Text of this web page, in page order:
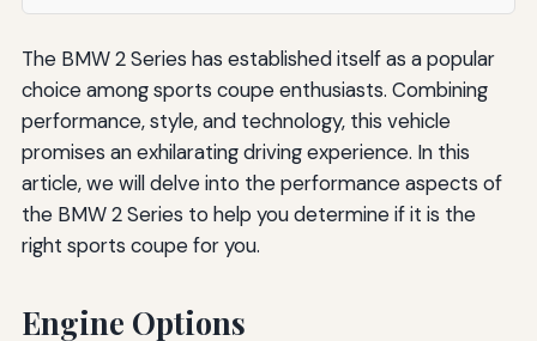
The BMW 2 Series has established itself as a popular
choice among sports coupe enthusiasts. Combining
performance, style, and technology, this vehicle
promises an exhilarating driving experience. In this
article, we will delve into the performance aspects of
the BMW 2 Series to help you determine if it is the
right sports coupe for you.
Engine Options